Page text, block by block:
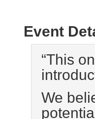
Event
“This
We